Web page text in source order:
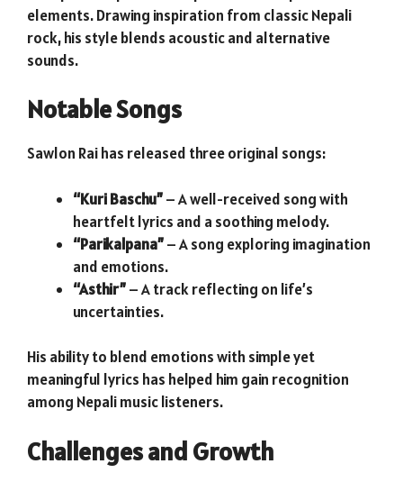
elements. Drawing inspiration from classic Nepali
rock, his style blends acoustic and alternative
sounds.
Notable Songs
Sawlon Rai has released three original songs:
“Kuri Baschu”– A well-received song with
heartfelt lyrics and a soothing melody.
“Parikalpana”– A song exploring imagination
and emotions.
“Asthir”– A track reflecting on life’s
uncertainties.
His ability to blend emotions with simple yet
meaningful lyrics has helped him gain recognition
among Nepali music listeners.
Challenges and Growth